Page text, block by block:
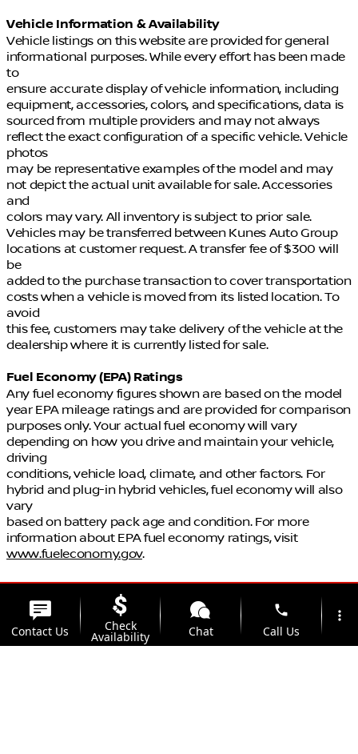
Vehicle Information & Availability
Vehicle listings on this website are provided for general
informational purposes. While every effort has been made
to
ensure accurate display of vehicle information, including
equipment, accessories, colors, and specifications, data is
sourced from multiple providers and may not always
reflect the exact configuration of a specific vehicle. Vehicle
photos
may be representative examples of the model and may
not depict the actual unit available for sale. Accessories
and
colors may vary. All inventory is subject to prior sale.
Vehicles may be transferred between Kunes Auto Group
locations at customer request. A transfer fee of $300 will
be
added to the purchase transaction to cover transportation
costs when a vehicle is moved from its listed location. To
avoid
this fee, customers may take delivery of the vehicle at the
dealership where it is currently listed for sale.
Fuel Economy (EPA) Ratings
Any fuel economy figures shown are based on the model
year EPA mileage ratings and are provided for comparison
purposes only. Your actual fuel economy will vary
depending on how you drive and maintain your vehicle,
driving
conditions, vehicle load, climate, and other factors. For
hybrid and plug-in hybrid vehicles, fuel economy will also
vary
based on battery pack age and condition. For more
information about EPA fuel economy ratings, visit
www.fueleconomy.gov.
Contact Us Check
Availability Chat
phone
Call Us
more_vert